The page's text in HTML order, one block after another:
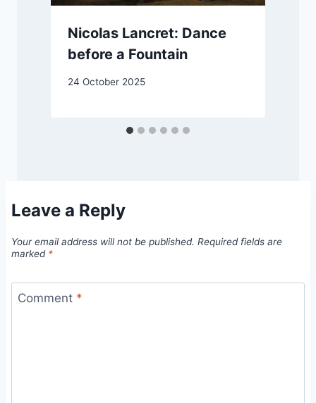
Nicolas Lancret: Dance
before a Fountain
24 October 2025
Leave a Reply
Your email address will not be published. Required fields are
marked *
Comment *